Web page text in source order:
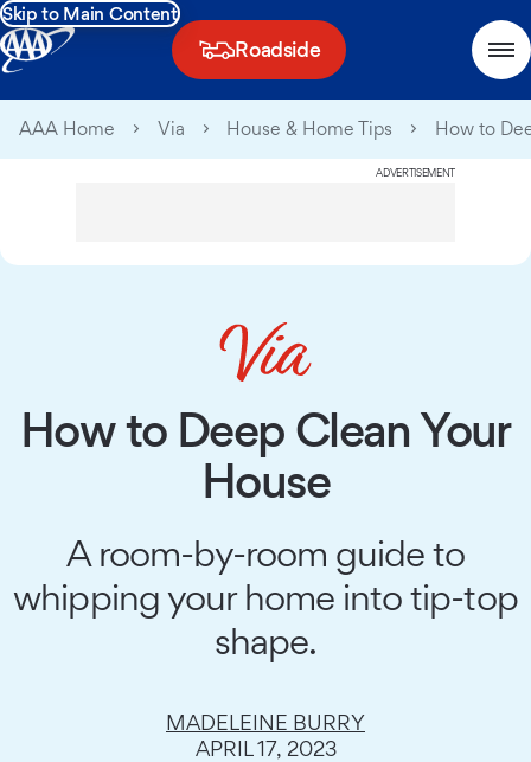
Skip to Main Content
Roadside
AAA Home Via House & Home Tips How to
ADVERTISEMENT
How to Deep Clean Your
House
A room-by-room guide to
whipping your home into tip-top
shape.
MADELEINE BURRY
APRIL 17, 2023